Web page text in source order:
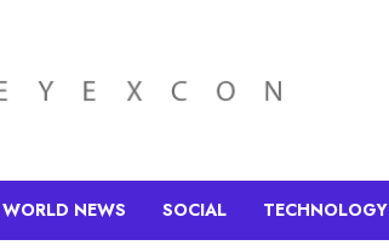
NEWS SOCIAL TECHNOLOGY